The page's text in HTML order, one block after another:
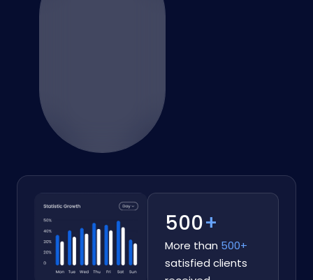
500+
More than 500+
satisfied clients